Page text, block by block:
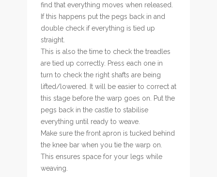
find that everything moves when released.
If this happens put the pegs back in and
double check if everything is tied up
straight.
This is also the time to check the treadles
are tied up correctly. Press each one in
turn to check the right shafts are being
lifted/lowered. It will be easier to correct at
this stage before the warp goes on. Put the
pegs back in the castle to stabilise
everything until ready to weave.
Make sure the front apron is tucked behind
the knee bar when you tie the warp on.
This ensures space for your legs while
weaving.